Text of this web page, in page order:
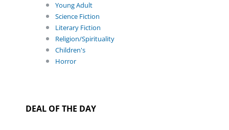
Young Adult
Science Fiction
Literary Fiction
Religion/Spirituality
Children's
Horror
DEAL OF THE DAY